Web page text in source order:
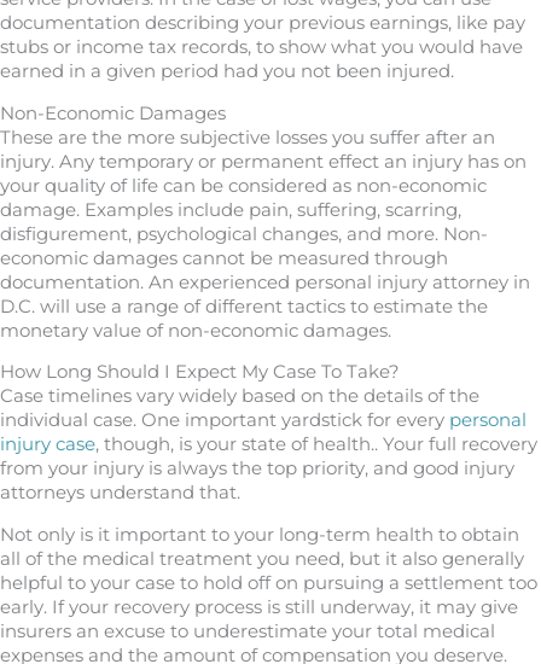
documentation describing your previous earnings, like pay
stubs or income tax records, to show what you would have
earned in a given period had you not been injured.
Non-Economic Damages
These are the more subjective losses you suffer after an
injury. Any temporary or permanent effect an injury has on
your quality of life can be considered as non-economic
damage. Examples include pain, suffering, scarring,
disfigurement, psychological changes, and more. Non-
economic damages cannot be measured through
documentation. An experienced personal injury attorney in
D.C. will use a range of different tactics to estimate the
monetary value of non-economic damages.
How Long Should I Expect My Case To Take?
Case timelines vary widely based on the details of the
individual case. One important yardstick for every personal
injury case, though, is your state of health.. Your full recovery
from your injury is always the top priority, and good injury
attorneys understand that.
Not only is it important to your long-term health to obtain
all of the medical treatment you need, but it also generally
helpful to your case to hold off on pursuing a settlement too
early. If your recovery process is still underway, it may give
insurers an excuse to underestimate your total medical
expenses and the amount of compensation you deserve.